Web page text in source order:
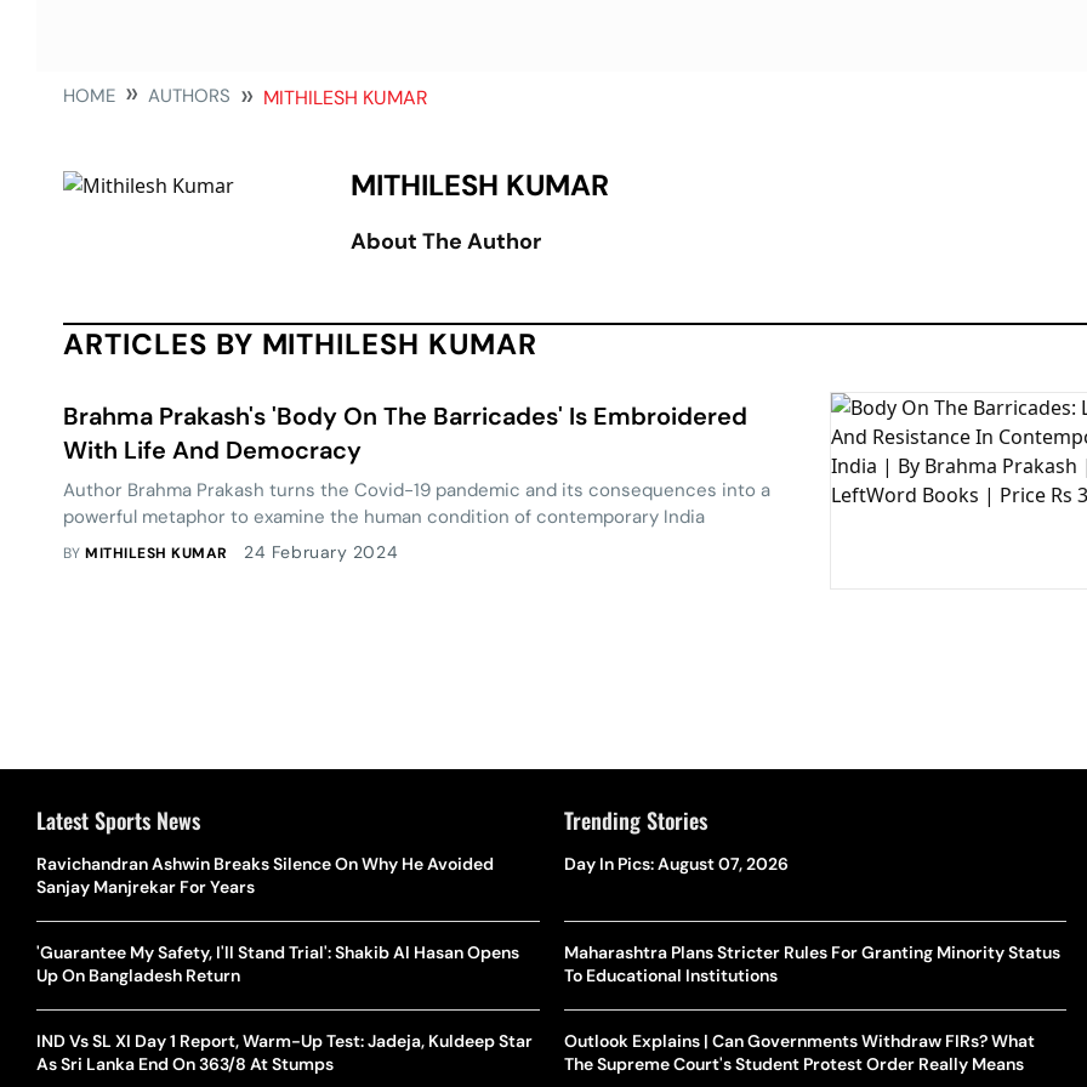
HOME AUTHORS MITHILESH KUMAR
MITHILESH KUMAR
About The Author
ARTICLES BY MITHILESH KUMAR
Brahma Prakash's 'Body On The Barricades' Is Embroidered
With Life And Democracy
Author Brahma Prakash turns the Covid-19 pandemic and its consequences into a
powerful metaphor to examine the human condition of contemporary India
BYMITHILESH KUMAR 24 February 2024
Latest Sports News
Ravichandran Ashwin Breaks Silence On Why He Avoided
Sanjay Manjrekar For Years
'Guarantee My Safety, I'll Stand Trial': Shakib Al Hasan Opens
Up On Bangladesh Return
IND Vs SL XI Day 1 Report, Warm-Up Test: Jadeja, Kuldeep Star
As Sri Lanka End On 363/8 At Stumps
Trending Stories
Day In Pics: August 07, 2026
Maharashtra Plans Stricter Rules For Granting Minority Status
To Educational Institutions
Outlook Explains | Can Governments Withdraw FIRs? What
The Supreme Court's Student Protest Order Really Means